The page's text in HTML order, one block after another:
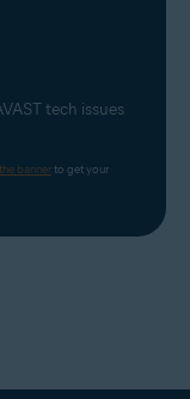
tech issues
banner to get your